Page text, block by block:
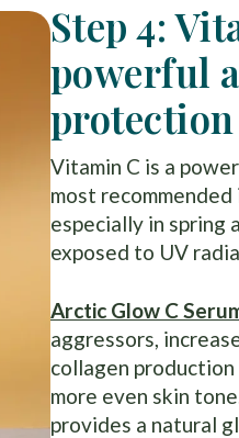
Step 4:
powerful
protection
Vitamin C is a
most
especially in spring
exposed to UV
Arctic Glow C
aggressors,
collagen
more even skin
provides a natural